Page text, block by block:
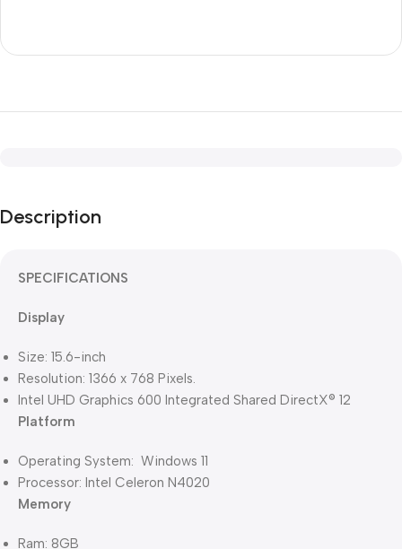
Description
SPECIFICATIONS
Display
Size: 15.6-inch
Resolution: 1366 x 768 Pixels.
Intel UHD Graphics 600 Integrated Shared DirectX® 12
Platform
Operating System: Windows 11
Processor: Intel Celeron N4020
Memory
Ram: 8GB